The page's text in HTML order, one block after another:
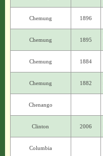
Chemung 1896
Chemung 1895
Chemung 1884
Chemung 1882
Chenango
Clinton 2006
Columbia